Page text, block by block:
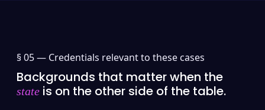
§ 05 — Credentials relevant to these cases
Backgrounds that matter when the
state is on the other side of the table.